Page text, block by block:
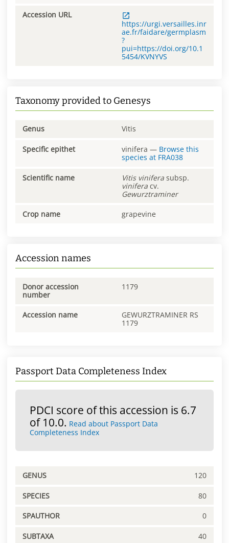
Accession URL
https://urgi.versailles.inr
ae.fr/faidare/germplasm
?
pui=https://doi.org/10.1
5454/KVNYVS
Taxonomy provided to Genesys
Genus Vitis
Specific epithet vinifera — Browse this
species at FRA038
Scientific name Vitis vinifera subsp.
vinifera cv.
Gewurztraminer
Crop name grapevine
Accession names
Donor accession
number
1179
Accession name
GEWURZTRAMINER RS
1179
Passport Data Completeness Index
PDCI score of this accession is 6.7
of 10.0. Read about Passport Data
Completeness Index
GENUS 120
SPECIES 80
SPAUTHOR 0
SUBTAXA 40